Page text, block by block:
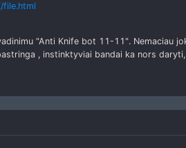
file.html
"Anti Knife bot 11-11". Nemaciau
, instinktyviai bandai ka nors